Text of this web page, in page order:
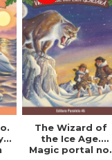
The Wizard of
the Ice Age.
Magic portal no.